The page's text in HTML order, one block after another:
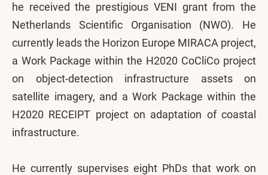
he received the prestigious VENI grant from the
Netherlands Scientific Organisation (NWO). He
currently leads the Horizon Europe MIRACA project,
a Work Package within the H2020 CoCliCo project
on object-detection infrastructure assets on
satellite imagery, and a Work Package within the
H2020 RECEIPT project on adaptation of coastal
infrastructure.
He currently supervises eight PhDs that work on